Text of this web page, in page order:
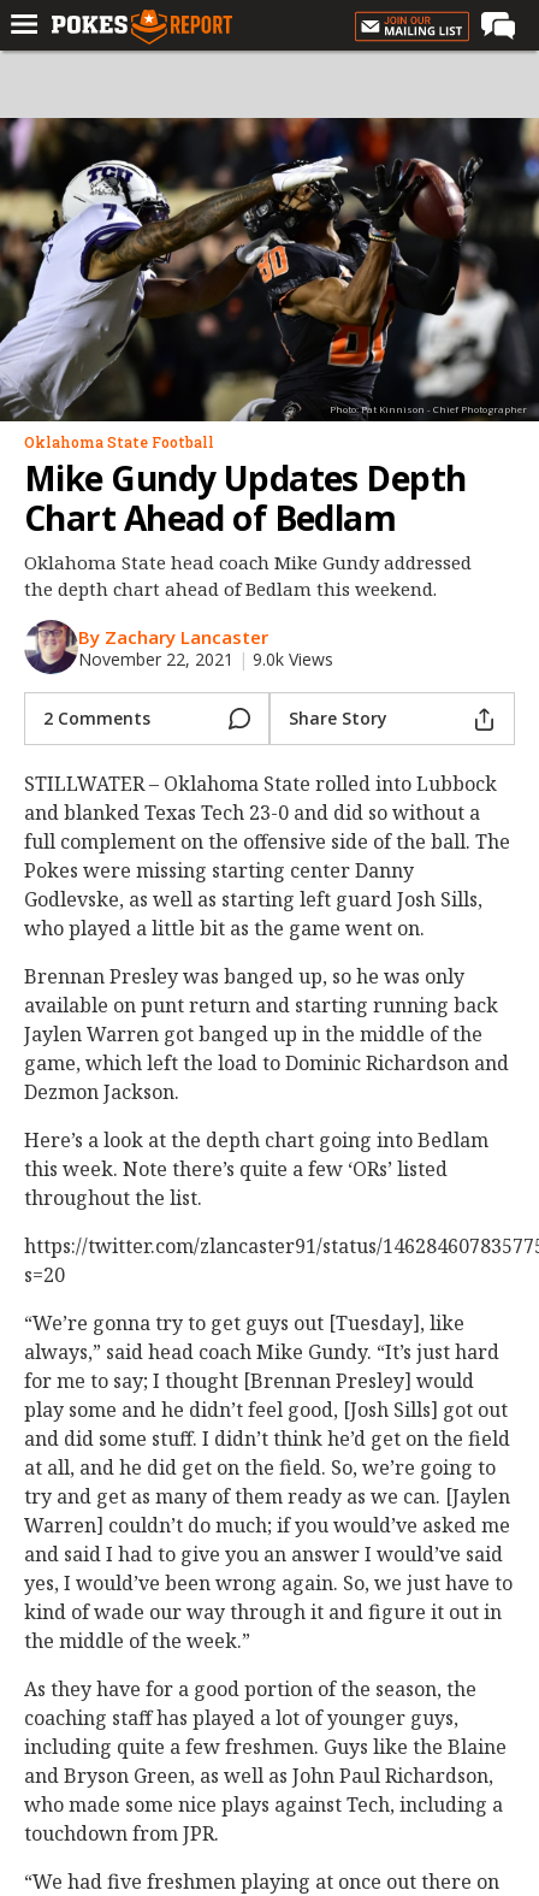
Forums
Football
Premium
Basketball
Diamond
Olympic
Recruiting
More
Log In
Register
Night Mode
OFF
Photo: Pat Kinnison - Chief Photographer
Oklahoma State Football
Mike Gundy Updates Depth
Chart Ahead of Bedlam
Oklahoma State head coach Mike Gundy addressed
the depth chart ahead of Bedlam this weekend.
By Zachary Lancaster
November 22, 2021 | 9.0k Views
2 Comments Share Story
STILLWATER – Oklahoma State rolled into Lubbock
and blanked Texas Tech 23-0 and did so without a
full complement on the offensive side of the ball. The
Pokes were missing starting center Danny
Godlevske, as well as starting left guard Josh Sills,
who played a little bit as the game went on.
Brennan Presley was banged up, so he was only
available on punt return and starting running back
Jaylen Warren got banged up in the middle of the
game, which left the load to Dominic Richardson and
Dezmon Jackson.
Here’s a look at the depth chart going into Bedlam
this week. Note there’s quite a few ‘ORs’ listed
throughout the list.
https://twitter.com/zlancaster91/status/
s=20
“We’re gonna try to get guys out [Tuesday], like
always,” said head coach Mike Gundy. “It’s just hard
for me to say; I thought [Brennan Presley] would
play some and he didn’t feel good, [Josh Sills] got out
and did some stuff. I didn’t think he’d get on the field
at all, and he did get on the field. So, we’re going to
try and get as many of them ready as we can. [Jaylen
Warren] couldn’t do much; if you would’ve asked me
and said I had to give you an answer I would’ve said
yes, I would’ve been wrong again. So, we just have to
kind of wade our way through it and figure it out in
the middle of the week.”
As they have for a good portion of the season, the
coaching staff has played a lot of younger guys,
including quite a few freshmen. Guys like the Blaine
and Bryson Green, as well as John Paul Richardson,
who made some nice plays against Tech, including a
touchdown from JPR.
“We had five freshmen playing at once out there on